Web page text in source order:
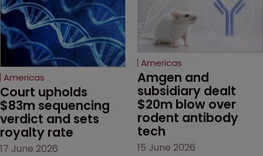
Americas
Court upholds
$83m sequencing
verdict and sets
royalty rate
17 June 2026
Americas
Amgen and
subsidiary dealt
$20m blow over
rodent antibody
tech
15 June 2026